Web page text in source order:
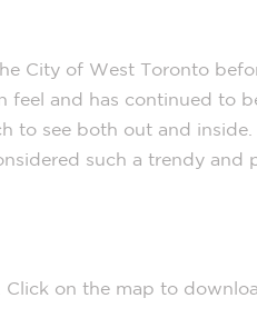
City of West Toronto
and has continued to
to see both out and inside.
such a trendy and
on the map to